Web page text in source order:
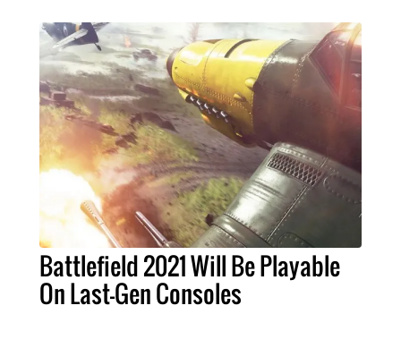
Battlefield 2021 Will Be Playable
On Last-Gen Consoles